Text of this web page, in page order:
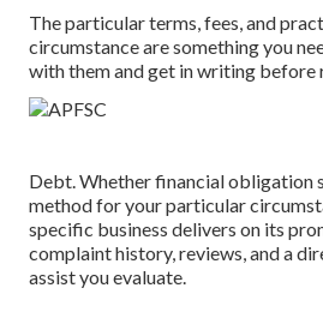
The particular terms, fees, and
circumstance are something you
with them and get in writing before
Debt. Whether financial obligation
method for your particular
specific business delivers on its
complaint history, reviews, and a
assist you evaluate.